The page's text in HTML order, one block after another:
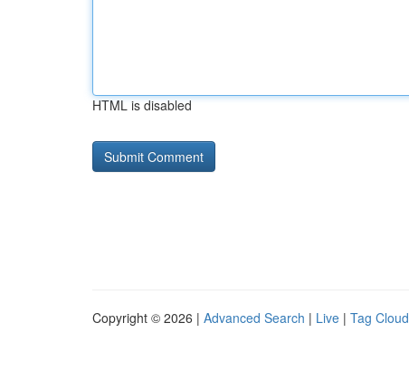
HTML is disabled
Copyright © 2026 | Advanced Search | Live | Tag Cloud